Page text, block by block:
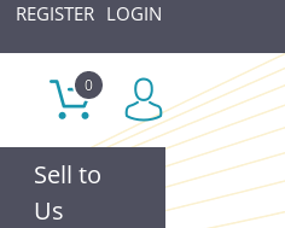
REGISTER LOGIN
0
Sell to
Us